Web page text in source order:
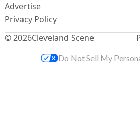
© 2026Cleveland Scene
Advertise
Privacy Policy
Do Not Sell My